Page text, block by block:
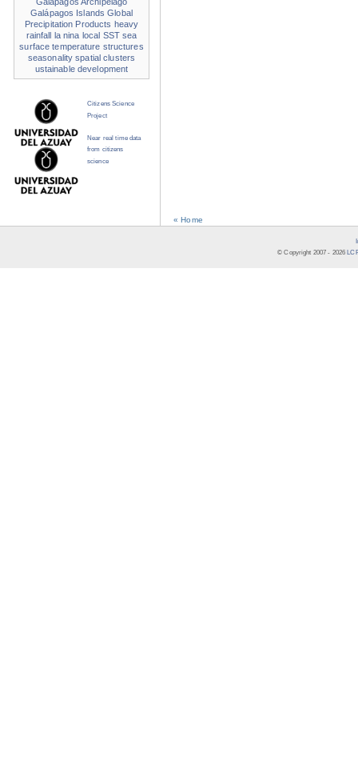
« Home
Galápagos Islands Global
Precipitation Products heavy
rainfall la nina local SST sea
surface temperature structures
seasonality spatial clusters
ustainable development
Citizens Science
Project
Near real time data
from citizens
science
© Copyright 2007 - 2026